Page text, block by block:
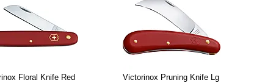
Floral Knife Red
Victorinox Pruning Knife Lg